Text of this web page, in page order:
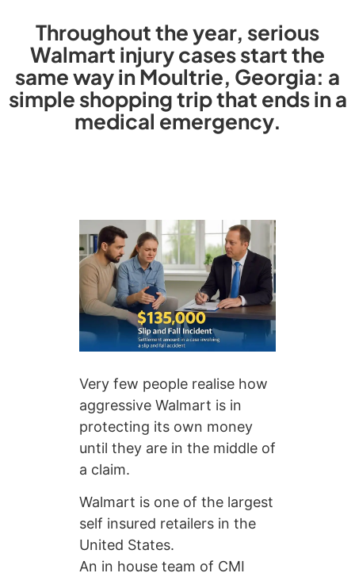
Throughout the year, serious
Walmart injury cases start the
same way in Moultrie, Georgia: a
simple shopping trip that ends in a
medical emergency.
Very few people realise how
aggressive Walmart is in
protecting its own money
until they are in the middle of
a claim.
Walmart is one of the largest
self insured retailers in the
United States.
An in house team of CMI